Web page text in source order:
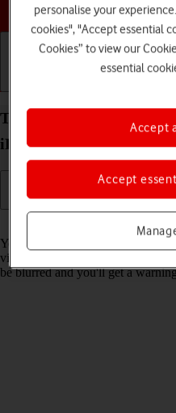
Choose
Turn Sensitive Content
iPhone 14 iOS 17 on or
You can set your phone to detect
videos received on your phone.
be blurred and you'll get a
personalise your
cookies", "Accept essential
Cookies” to view our
essential
Accept
Accept